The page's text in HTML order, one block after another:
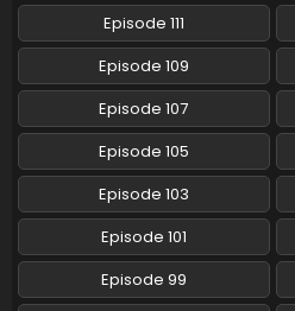
Pokemon
Subbed
Eps 94 - Pokemon
Pokemon
Subbed
Eps 93 - Pokemon
Pokemon
Subbed
Eps 92 - Pokemon
Episode 111
Episode 109
Episode 107
Episode 105
Episode 103
Episode 101
Episode 99